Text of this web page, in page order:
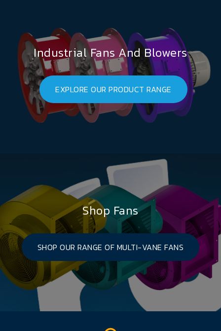
Industrial Fans And Blowers
EXPLORE OUR PRODUCT RANGE
Shop Fans
SHOP OUR RANGE OF MULTI-VANE FANS